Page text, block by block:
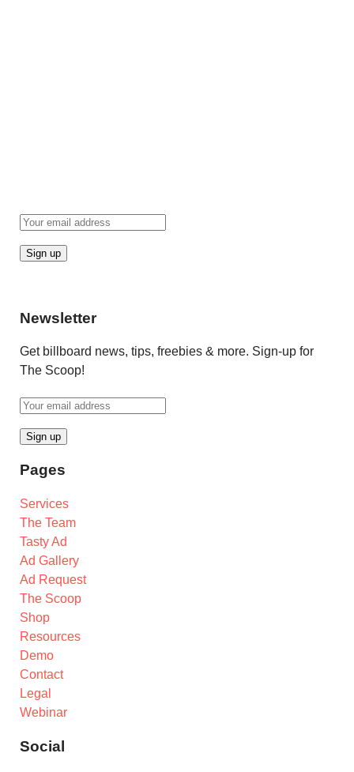
Newsletter
Get billboard news, tips, freebies & more. Sign-up for
The Scoop!
Pages
Services
The Team
Tasty Ad
Ad Gallery
Ad Request
The Scoop
Shop
Resources
Demo
Contact
Legal
Webinar
Social